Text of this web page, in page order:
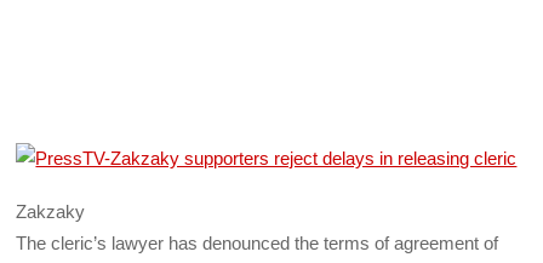
Zakzaky
The cleric’s lawyer has denounced the terms of agreement of